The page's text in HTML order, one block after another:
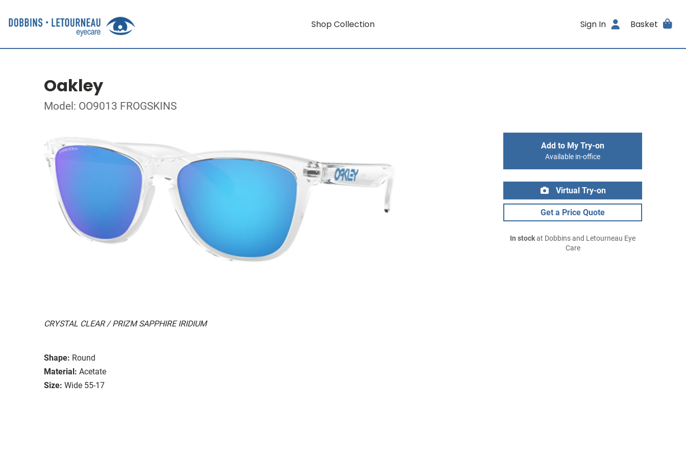
Shop Collection Sign In Basket
Oakley
Model: OO9013 FROGSKINS
CRYSTAL CLEAR / PRIZM SAPPHIRE IRIDIUM
Shape: Round
Material: Acetate
Size: Wide 55-17
Add to My Try-on
Available in-office
Virtual Try-on
Get a Price Quote
In stockat Dobbins and Letourneau Eye
Care